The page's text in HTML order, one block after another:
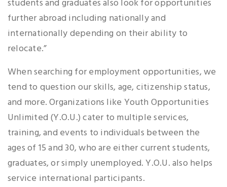
students and graduates also look for opportunities
further abroad including nationally and
internationally depending on their ability to
relocate.”
When searching for employment opportunities, we
tend to question our skills, age, citizenship status,
and more. Organizations like Youth Opportunities
Unlimited (Y.O.U.) cater to multiple services,
training, and events to individuals between the
ages of 15 and 30, who are either current students,
graduates, or simply unemployed. Y.O.U. also helps
service international participants.